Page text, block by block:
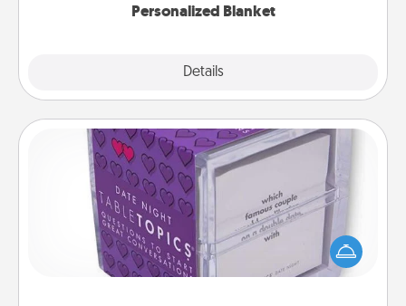
Personalized Blanket
Details
TableTopic
Sometimes after a long day, even simple
conversation can be challenging. Make it simple
and get everyone talking with whichever